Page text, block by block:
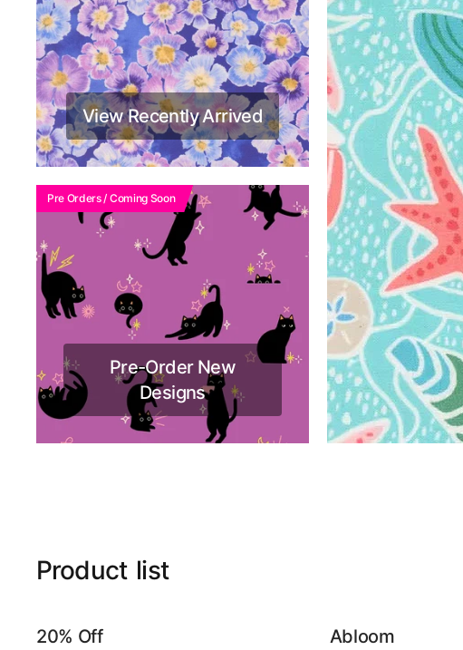
View Recently Arrived
Pre-Order New
Designs
Pre Orders / Coming Soon
Product list
20% Off Abloom